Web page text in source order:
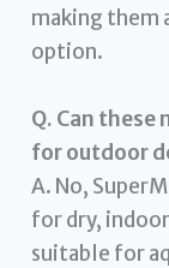
making them
option.
Q. Can these
for outdoor
A. No,
for dry,
suitable for